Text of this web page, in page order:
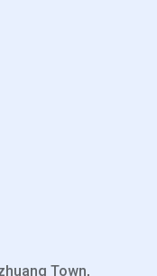
Town,